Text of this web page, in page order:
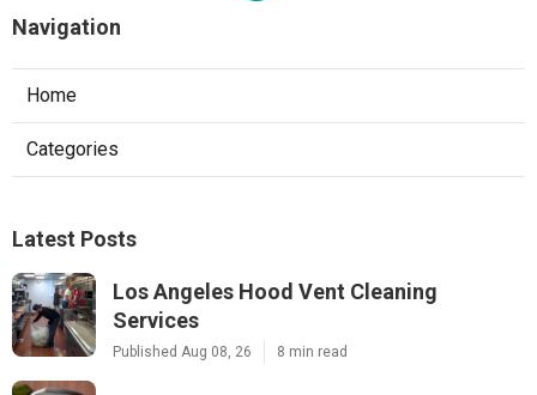
Navigation
Home
Categories
Latest Posts
Los Angeles Hood Vent Cleaning
Services
Published Aug 08, 26 8 min read